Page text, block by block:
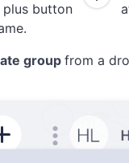
button
groupfrom a